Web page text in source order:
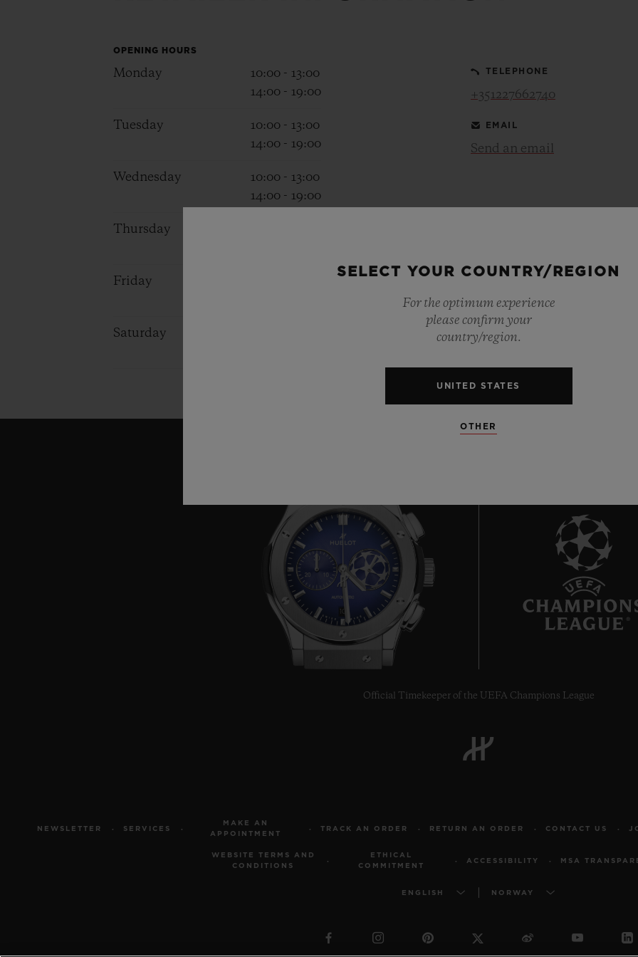
OPENING HOURS
Monday
10:00 - 13:00
14:00 - 19:00
Tuesday
10:00 - 13:00
14:00 - 19:00
Wednesday
10:00 - 13:00
14:00 - 19:00
Thursday
Friday
Saturday
TELEPHONE
+351227662740
EMAIL
Send an email
Official Timekeeper of the UEFA Champions League
NEWSLETTER SERVICES
MAKE AN
APPOINTMENT
TRACK AN ORDER RETURN AN ORDER CONTACT US
WEBSITE TERMS AND
CONDITIONS
ETHICAL
COMMITMENT
ACCESSIBILITY MSA
ENGLISH NORWAY
SELECT YOUR COUNTRY/REGION
For the optimum experience
please confirm your
country/region.
UNITED STATES
OTHER
EXCLUSIVE SERVICES
5+5 WARRANTY
JOIN HUBLOTISTA,
EXTEND WARRANTY
EXPECTED DELIVERY
RETURNS